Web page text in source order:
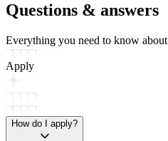
Questions & answers
Everything you need to know
Apply
How do I apply?